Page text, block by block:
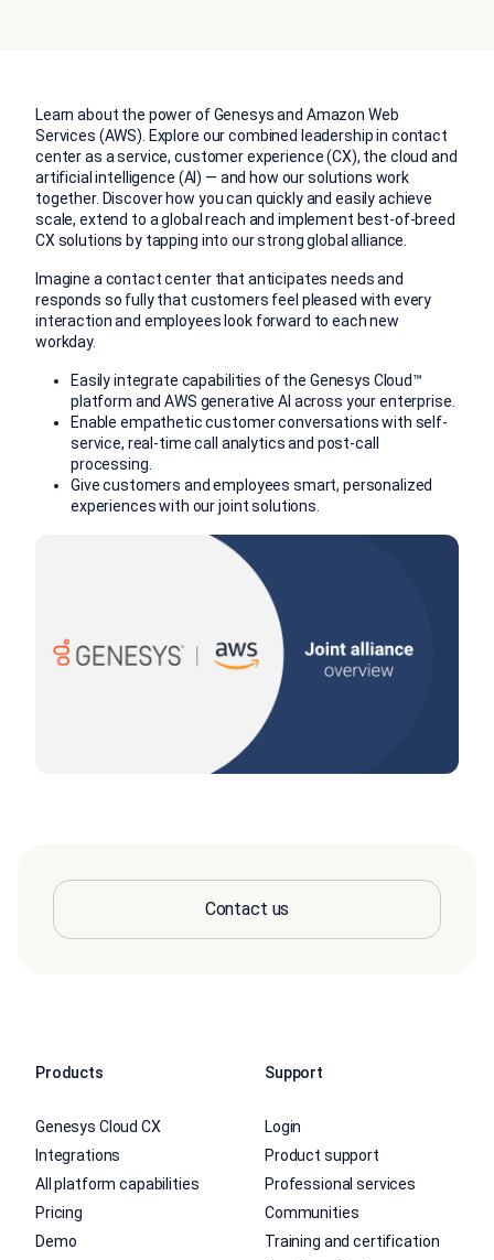
Learn about the power of Genesys and Amazon Web
Services (AWS). Explore our combined leadership in contact
center as a service, customer experience (CX), the cloud and
artificial intelligence (AI) — and how our solutions work
together. Discover how you can quickly and easily achieve
scale, extend to a global reach and implement best-of-breed
CX solutions by tapping into our strong global alliance.
Imagine a contact center that anticipates needs and
responds so fully that customers feel pleased with every
interaction and employees look forward to each new
workday.
Easily integrate capabilities of the Genesys Cloud™
platform and AWS generative AI across your enterprise.
Enable empathetic customer conversations with self-
service, real-time call analytics and post-call
processing.
Give customers and employees smart, personalized
experiences with our joint solutions.
Contact us
Products
Genesys Cloud CX
Integrations
All platform capabilities
Pricing
Demo
Support
Login
Product support
Professional services
Communities
Training and certification